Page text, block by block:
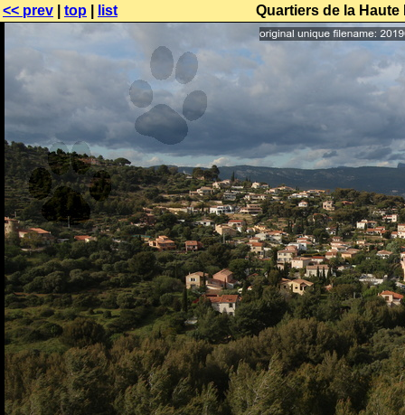
<< prev top list Quartiers de la